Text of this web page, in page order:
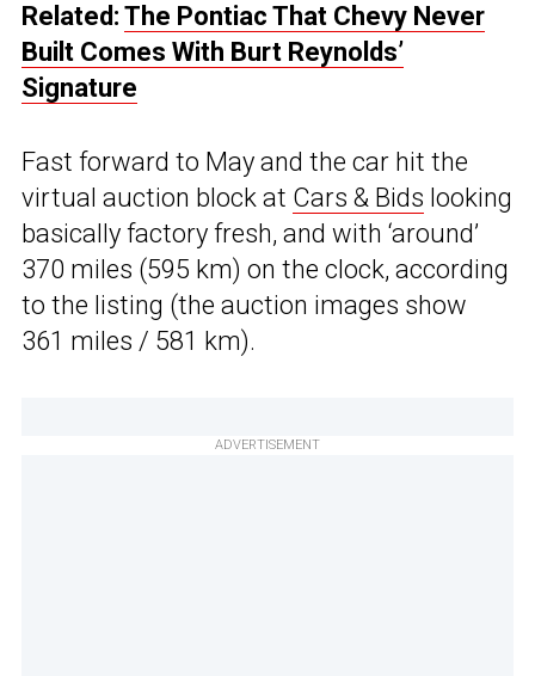
Related: The Pontiac That Chevy Never
Built Comes With Burt Reynolds’
Signature
Fast forward to May and the car hit the
virtual auction block at Cars & Bids looking
basically factory fresh, and with ‘around’
370 miles (595 km) on the clock, according
to the listing (the auction images show
361 miles / 581 km).
ADVERTISEMENT